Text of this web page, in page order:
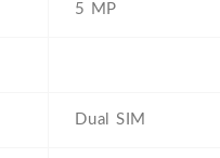
5 MP
Dual SIM